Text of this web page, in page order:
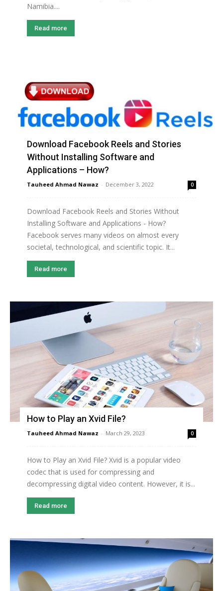
Namibia....
Read more
Download Facebook Reels and Stories
Without Installing Software and
Applications – How?
Tauheed Ahmad Nawaz - December 3, 2022 0
Download Facebook Reels and Stories Without
Installing Software and Applications - How?
Facebook serves many videos on almost every
societal, technological, and scientific topic. It...
Read more
How to Play an Xvid File?
Tauheed Ahmad Nawaz - March 29, 2023 0
How to Play an Xvid File? Xvid is a popular video
codec that is used for compressing and
decompressing digital video content. However, it is...
Read more